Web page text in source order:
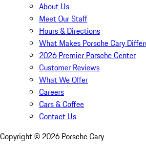
About Us
Meet Our Staff
Hours & Directions
What Makes Porsche Cary
2026 Premier Porsche Center
Customer Reviews
What We Offer
Careers
Cars & Coffee
Contact Us
Copyright © 2026 Porsche Cary